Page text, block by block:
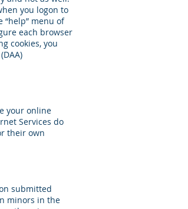
you logon to
“help” menu of
each browser
cookies, you
your online
Services do
their own
submitted
minors in the